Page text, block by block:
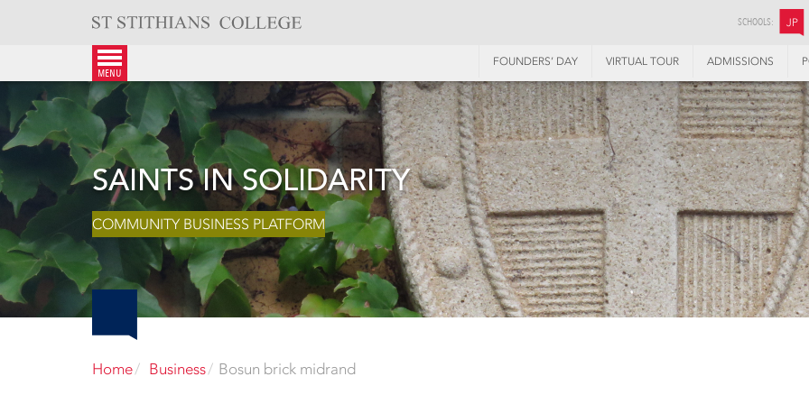
SCHOOLS: JP
menu
FOUNDERS’ DAY VIRTUAL TOUR ADMISSIONS
SAINTS IN SOLIDARITY
COMMUNITY BUSINESS PLATFORM
Home Business Bosun brick midrand